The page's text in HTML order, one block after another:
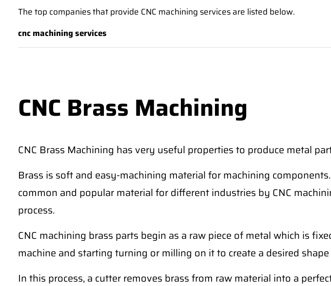
The top companies that provide CNC machining services are listed below.
cnc machining services
CNC Brass Machining
CNC Brass Machining has very useful properties to produce metal
Brass is soft and easy-machining material for machining
common and popular material for different industries by CNC
process.
CNC machining brass parts begin as a raw piece of metal which is
machine and starting turning or milling on it to create a desired
In this process, a cutter removes brass from raw material into a